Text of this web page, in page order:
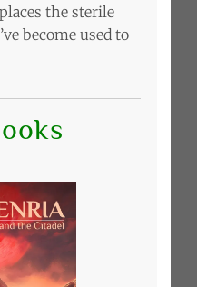
the sterile
become used to